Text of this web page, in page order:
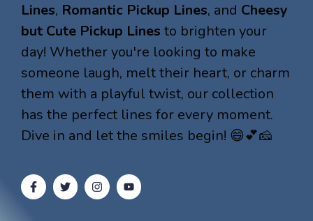
Lines, Romantic Pickup Lines, and Cheesy
but Cute Pickup Lines to brighten your
day! Whether you're looking to make
someone laugh, melt their heart, or charm
them with a playful twist, our collection
has the perfect lines for every moment.
Dive in and let the smiles begin! 😄💕🧀